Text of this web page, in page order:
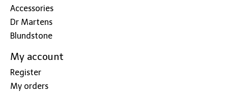
Accessories
Dr Martens
Blundstone
My account
Register
My orders